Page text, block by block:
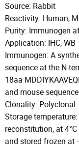
Source: Rabbit
Reactivity: Human,
Purity: Immunogen
Application: IHC, WB
Immunogen: A
sequence at the N-
18aa
and mouse
Clonality: Polyclonal
Storage
reconstitution, at
and stored frozen at